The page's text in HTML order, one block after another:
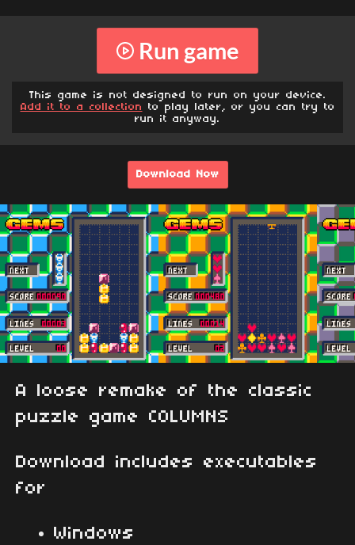
Run game
This game is not designed to run on your device.
Add it to a collection to play later, or you can try to
run it anyway.
Download Now
A loose remake of the classic
puzzle game COLUMNS
Download includes executables
for
Windows